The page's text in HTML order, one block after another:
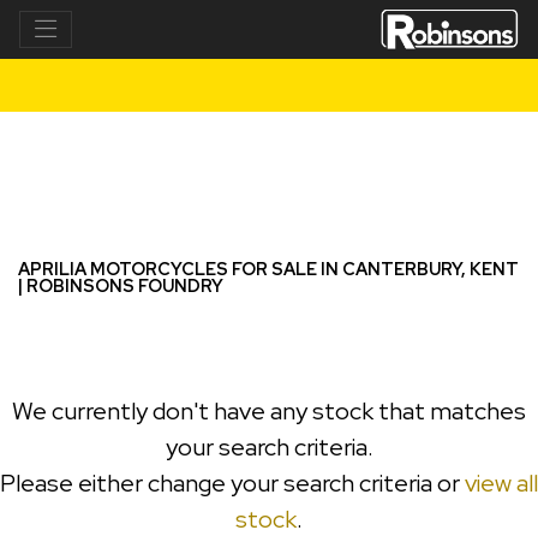
APRILIA MOTORCYCLES FOR SALE IN CANTERBURY, KENT
| ROBINSONS FOUNDRY
We currently don't have any stock that matches
your search criteria.
Please either change your search criteria orview all
stock.